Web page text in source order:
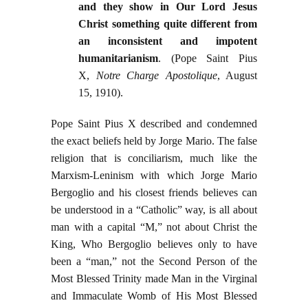
and they show in Our Lord Jesus
Christ something quite different from
an inconsistent and impotent
humanitarianism. (Pope Saint Pius
X, Notre Charge Apostolique, August
15, 1910).
Pope Saint Pius X described and condemned
the exact beliefs held by Jorge Mario. The false
religion that is conciliarism, much like the
Marxism-Leninism with which Jorge Mario
Bergoglio and his closest friends believes can
be understood in a “Catholic” way, is all about
man with a capital “M,” not about Christ the
King, Who Bergoglio believes only to have
been a “man,” not the Second Person of the
Most Blessed Trinity made Man in the Virginal
and Immaculate Womb of His Most Blessed